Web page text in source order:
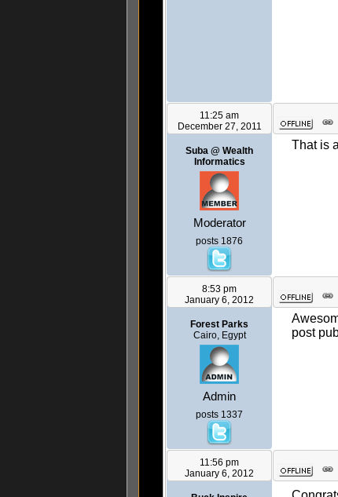
11:25 am
December 27, 2011
Suba @ Wealth
Informatics
Moderator
posts 1876
That is
8:53 pm
January 6, 2012
Forest Parks
Cairo, Egypt
Admin
posts 1337
post
11:56 pm
January 6, 2012